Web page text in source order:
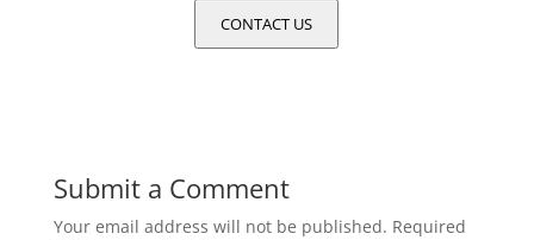
CONTACT US
Submit a Comment
Your email address will not be published. Required